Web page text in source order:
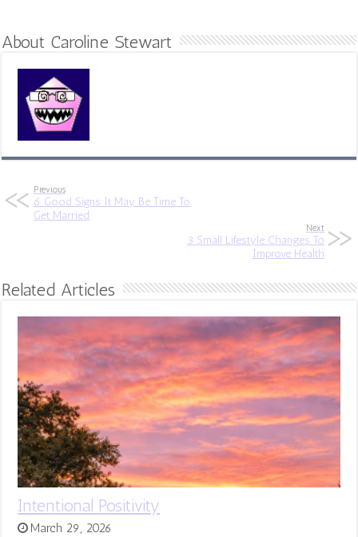
About Caroline Stewart
Previous
6 Good Signs It May Be Time To
Get Married
Next
3 Small Lifestyle Changes To
Improve Health
Related Articles
Intentional Positivity
March 29, 2026